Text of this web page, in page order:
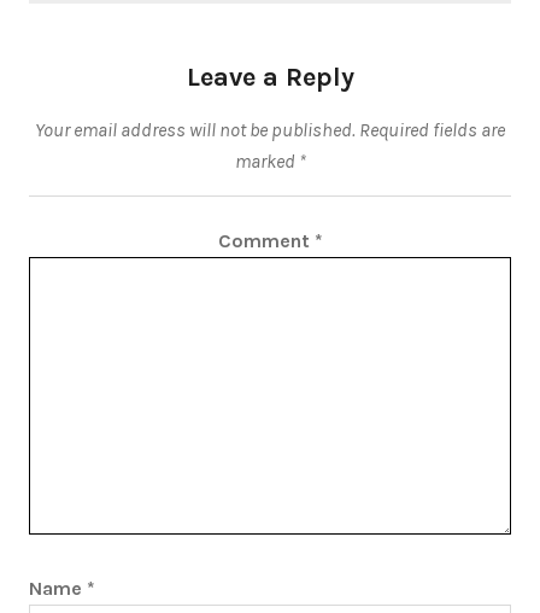
Leave a Reply
Your email address will not be published. Required fields are
marked *
Comment *
Name *